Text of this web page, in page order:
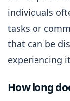
individuals
tasks or
that can be
experiencing
How long